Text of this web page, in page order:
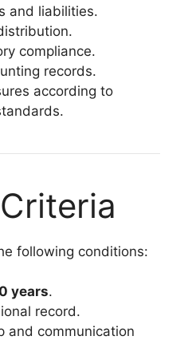
and liabilities.
compliance.
records.
according to
following conditions:
years.
record.
and communication